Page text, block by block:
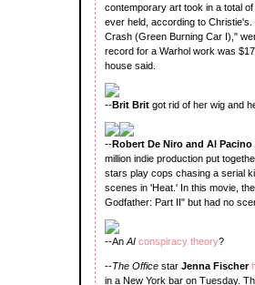
contemporary art took in a total
ever held, according to
Crash (Green Burning Car I),"
record for a Warhol work was
house said.
--Brit Brit got rid of her wig and
--Robert De Niro and Al Pacino
million indie production put
stars play cops chasing a serial
scenes in 'Heat.' In this movie,
Godfather: Part II" but had no
--An AI conspiracy theory?
--The Office star Jenna Fischer
in a New York bar on Tuesday.